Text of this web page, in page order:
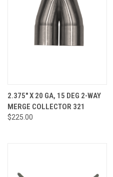
2.375" X 20 GA, 15 DEG 2-WAY
MERGE COLLECTOR 321
$225.00